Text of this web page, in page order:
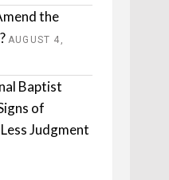
the
AUGUST 4,
Baptist
of
Judgment